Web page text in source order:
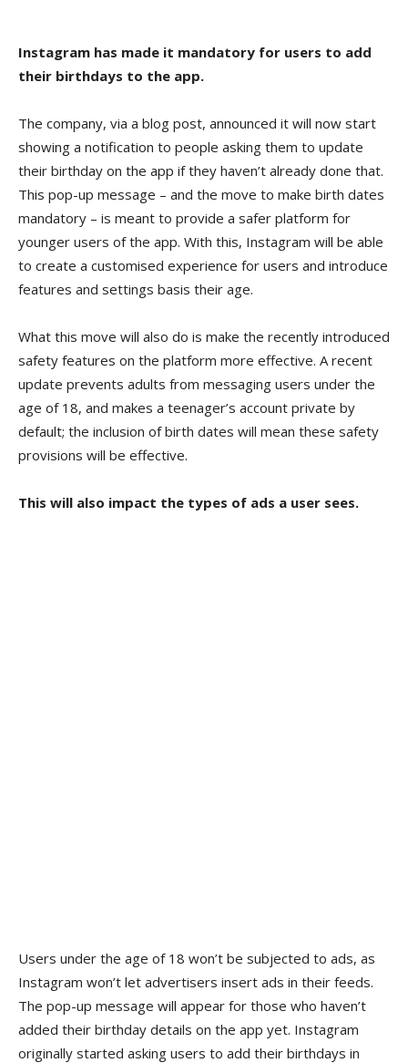
Instagram has made it mandatory for users to add
their birthdays to the app.
The company, via a blog post, announced it will now start
showing a notification to people asking them to update
their birthday on the app if they haven’t already done that.
This pop-up message – and the move to make birth dates
mandatory – is meant to provide a safer platform for
younger users of the app. With this, Instagram will be able
to create a customised experience for users and introduce
features and settings basis their age.
What this move will also do is make the recently introduced
safety features on the platform more effective. A recent
update prevents adults from messaging users under the
age of 18, and makes a teenager’s account private by
default; the inclusion of birth dates will mean these safety
provisions will be effective.
This will also impact the types of ads a user sees.
Users under the age of 18 won’t be subjected to ads, as
Instagram won’t let advertisers insert ads in their feeds.
The pop-up message will appear for those who haven’t
added their birthday details on the app yet. Instagram
originally started asking users to add their birthdays in